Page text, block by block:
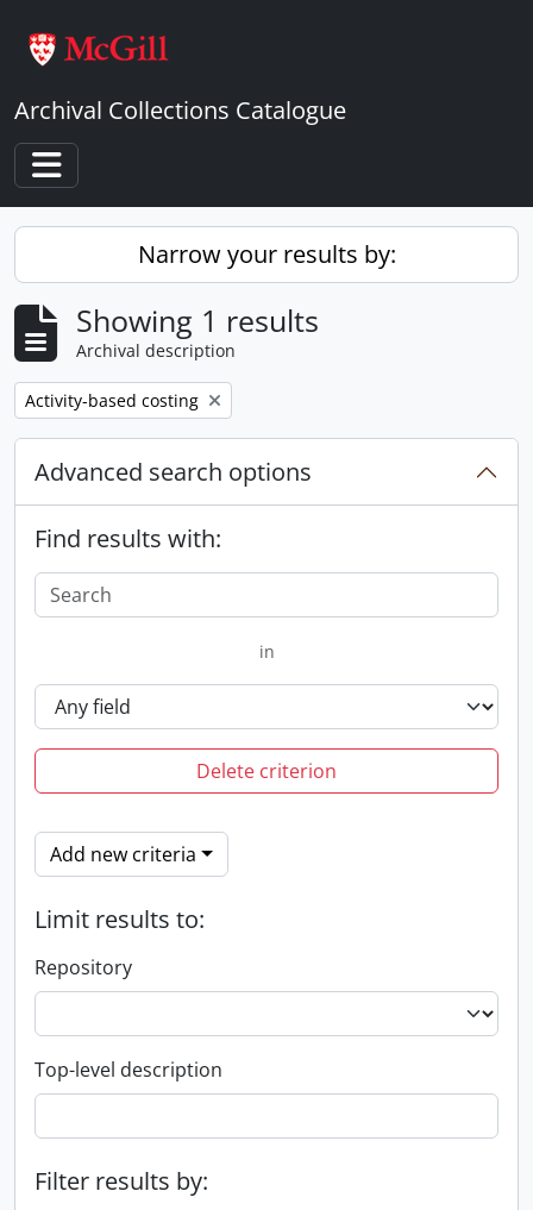
Archival Collections Catalogue
Toggle navigation
Narrow your results by:
Showing 1 results
Archival description
Remove filter:
Activity-based costing
Advanced search options
Find results with:
in
Delete criterion
Add new criteria
Limit results to:
Repository
Top-level description
Filter results by: